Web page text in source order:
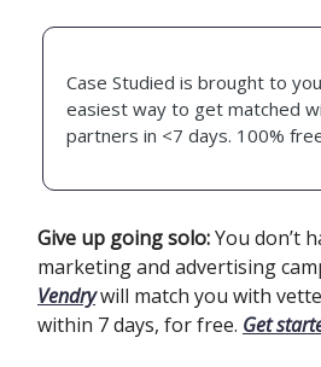
Case Studied is brought to
easiest way to get matched
partners in <7 days. 100%
Give up going solo:You don’t
marketing and advertising
Vendrywill match you with
within 7 days, for free. Get